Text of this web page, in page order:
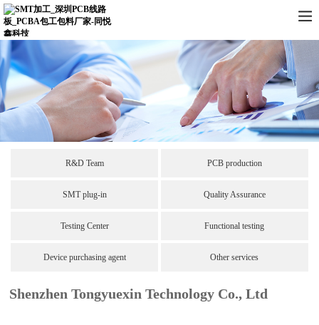
R&D Team PCB production
SMT plug-in Quality Assurance
Testing Center Functional testing
Device purchasing agent Other services
Shenzhen Tongyuexin Technology Co., Ltd